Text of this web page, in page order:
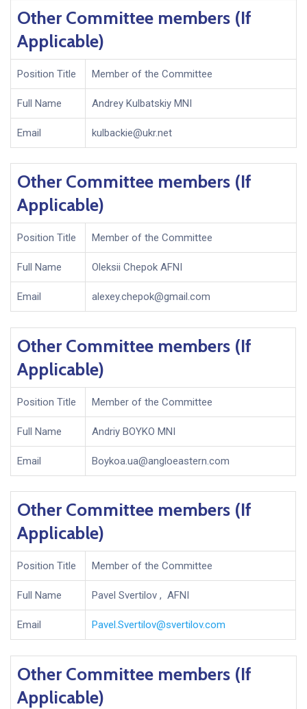
Other Committee members (If
Applicable)
Position Title Member of the Committee
Full Name Andrey Kulbatskiy MNI
Email kulbackie@ukr.net
Other Committee members (If
Applicable)
Position Title Member of the Committee
Full Name Oleksii Chepok AFNI
Email alexey.chepok@gmail.com
Other Committee members (If
Applicable)
Position Title Member of the Committee
Full Name Andriy BOYKO MNI
Email Boykoa.ua@angloeastern.com
Other Committee members (If
Applicable)
Position Title Member of the Committee
Full Name Pavel Svertilov , AFNI
Email Pavel.Svertilov@svertilov.com
Other Committee members (If
Applicable)